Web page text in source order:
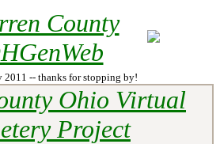
County
2011 -- thanks for stopping by!
Ohio Virtual
Project